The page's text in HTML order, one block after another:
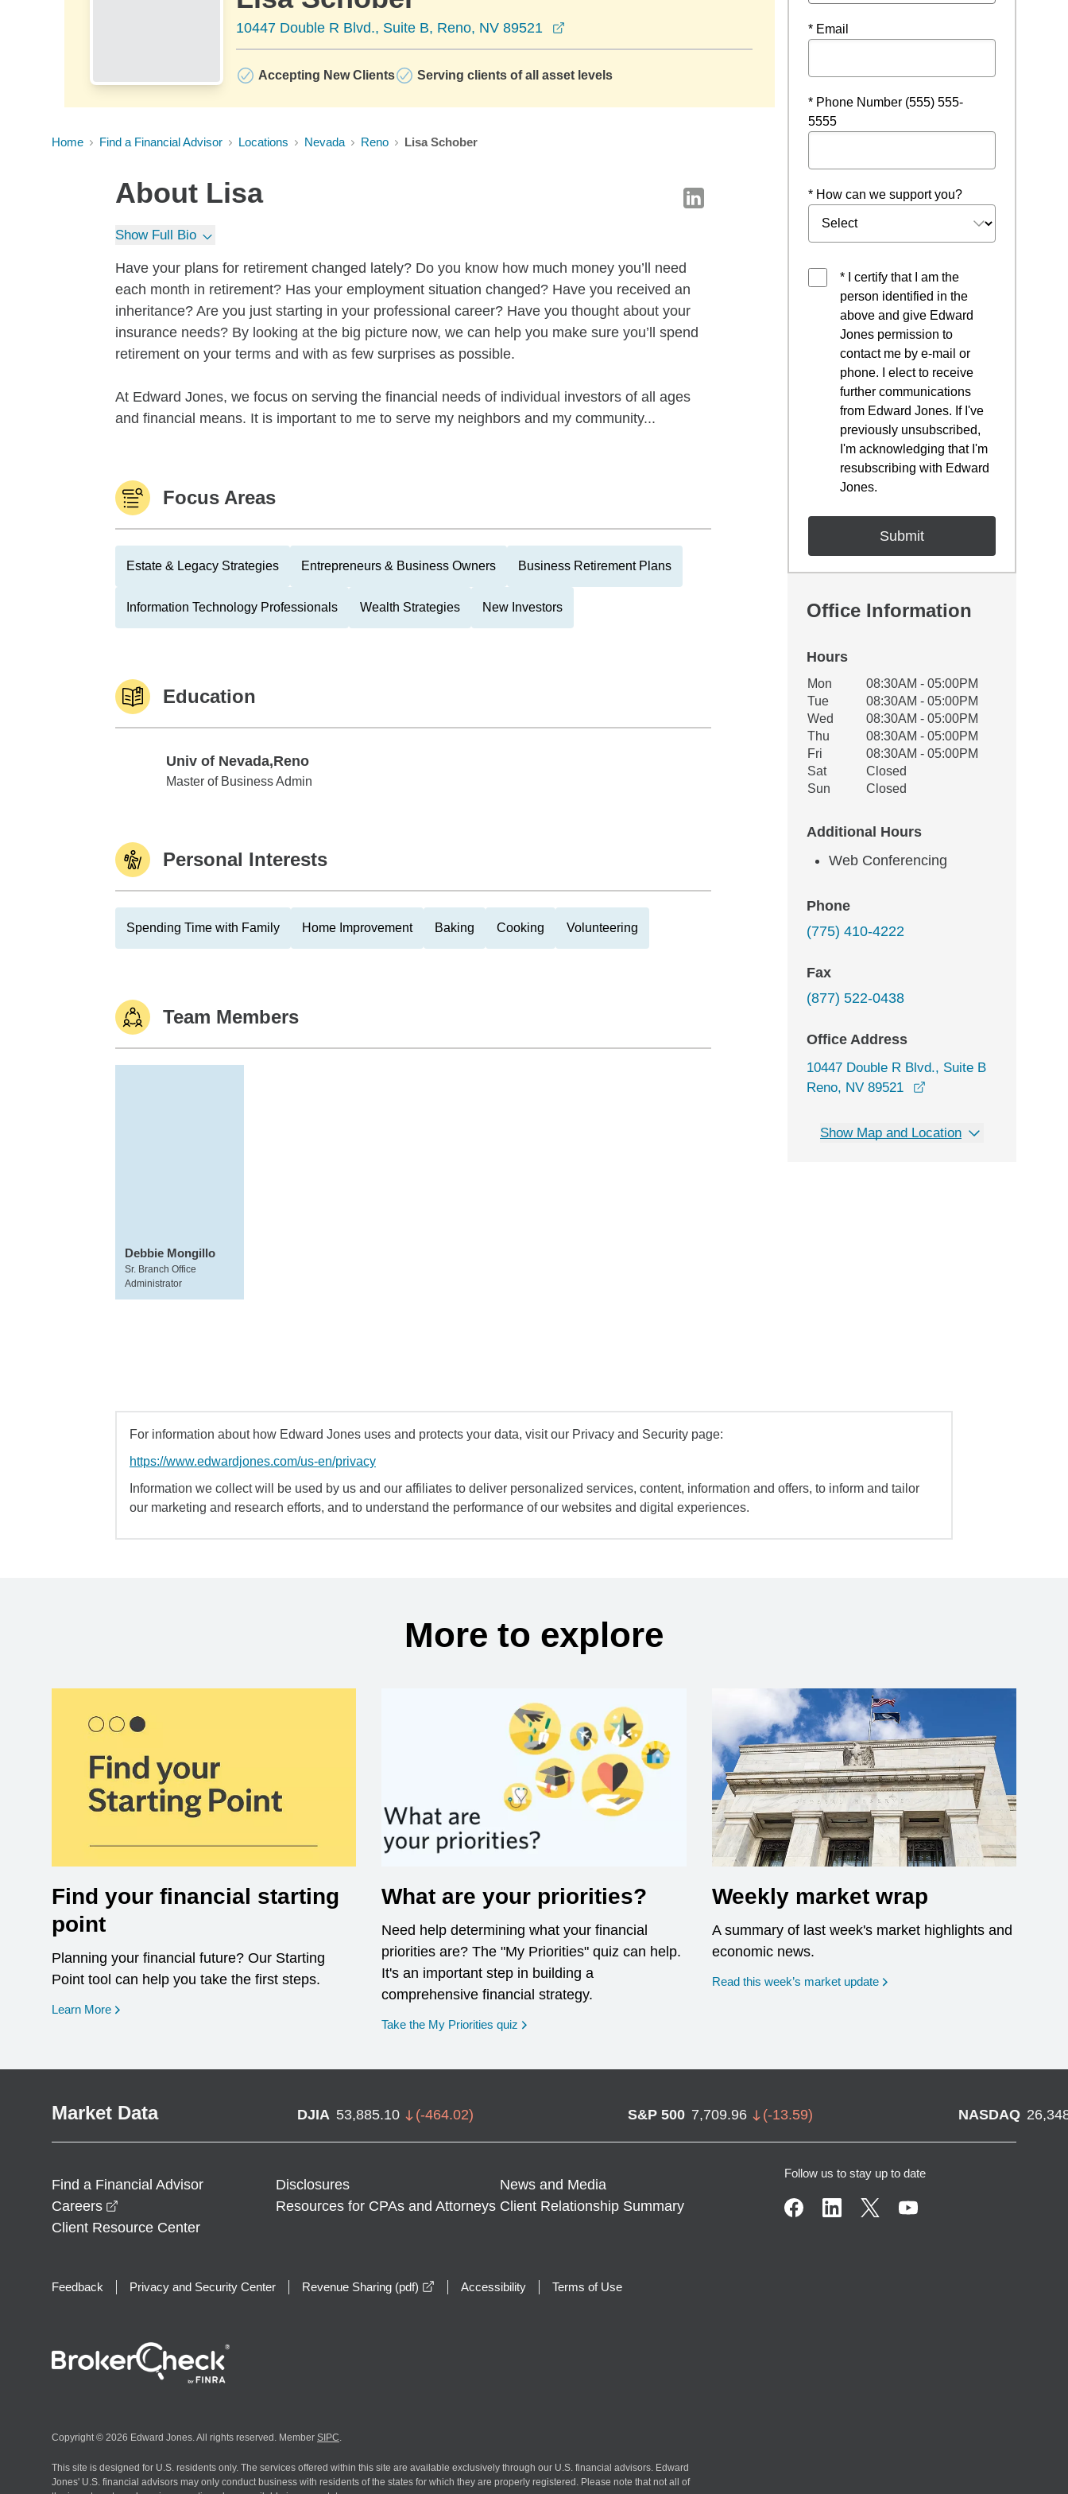
10447 Double R Blvd., Suite B, Reno, NV 89521
Accepting New Clients Serving clients of all asset levels
Home Find a Financial Advisor Locations Nevada Reno Lisa Schober
About Lisa
Show Full Bio
Have your plans for retirement changed lately? Do you know how much money you’ll need
each month in retirement? Has your employment situation changed? Have you received an
inheritance? Are you just starting in your professional career? Have you thought about your
insurance needs? By looking at the big picture now, we can help you make sure you’ll spend
retirement on your terms and with as few surprises as possible.
At Edward Jones, we focus on serving the financial needs of individual investors of all ages
and financial means. It is important to me to serve my neighbors and my community...
Focus Areas
Estate & Legacy Strategies Entrepreneurs & Business Owners Business Retirement Plans
Information Technology Professionals Wealth Strategies New Investors
Education
Univ of Nevada,Reno
Univ of Nevada,Reno
Master of Business Admin
Personal Interests
Spending Time with Family Home Improvement Baking Cooking Volunteering
Team Members
Debbie Mongillo
Sr. Branch Office
Administrator
* Email
* Phone Number (555) 555-
5555
* How can we support you?
* I certify that I am the
person identified in the
above and give Edward
Jones permission to
contact me by e-mail or
phone. I elect to receive
further communications
from Edward Jones. If I've
previously unsubscribed,
I'm acknowledging that I'm
resubscribing with Edward
Jones.
Office Information
Hours
Office Hours
Weekday Availability
Mon
08:30AM - 05:00PM
Tue
08:30AM - 05:00PM
Wed
08:30AM - 05:00PM
Thu
08:30AM - 05:00PM
Fri
08:30AM - 05:00PM
Sat
Closed
Sun
Closed
Additional Hours
Web Conferencing
Phone
(775) 410-4222
Fax
(877) 522-0438
Office Address
10447 Double R Blvd., Suite B
Reno, NV 89521
Show Map and Location
For information about how Edward Jones uses and protects your data, visit our Privacy and Security page:
https://www.edwardjones.com/us-en/privacy
Information we collect will be used by us and our affiliates to deliver personalized services, content, information and offers, to inform and tailor
our marketing and research efforts, and to understand the performance of our websites and digital experiences.
More to explore
Find your financial starting
point
Planning your financial future? Our Starting
Point tool can help you take the first steps.
Learn More opens in a new window
What are your priorities?
Need help determining what your financial
priorities are? The "My Priorities" quiz can help.
It's an important step in building a
comprehensive financial strategy.
Take the My Priorities quiz opens in a new window
Weekly market wrap
A summary of last week's market highlights and
economic news.
Read this week’s market update
Market Data DJIA 53,885.10 (-464.02) S&P 500 7,709.96 (-13.59) NASDAQ
Find a Financial Advisor Disclosures
News and Media
Careers
Resources for CPAs and Attorneys Client Relationship Summary
Client Resource Center
Follow us to stay up to date
Feedback Privacy and Security Center Revenue Sharing (pdf) opens in a new window
Accessibility Terms of Use
Copyright © 2026 Edward Jones. All rights reserved. Member SIPC.
This site is designed for U.S. residents only. The services offered within this site are available exclusively through our U.S. financial advisors. Edward
Jones' U.S. financial advisors may only conduct business with residents of the states for which they are properly registered. Please note that not all of